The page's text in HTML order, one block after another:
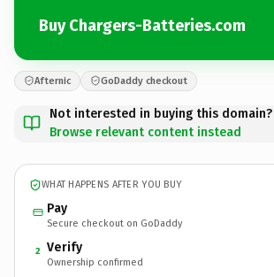
Buy Chargers-Batteries.com
Afternic GoDaddy checkout
Not interested in buying this domain?
Browse relevant content instead
WHAT HAPPENS AFTER YOU BUY
Pay
Secure checkout on GoDaddy
2 Verify
Ownership confirmed